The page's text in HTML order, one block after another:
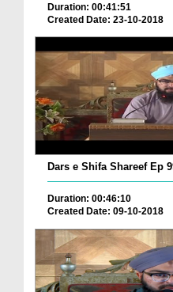
Duration: 00:41:51
Created Date: 23-10-2018
Dars e Shifa Shareef Ep
Duration: 00:46:10
Created Date: 09-10-2018